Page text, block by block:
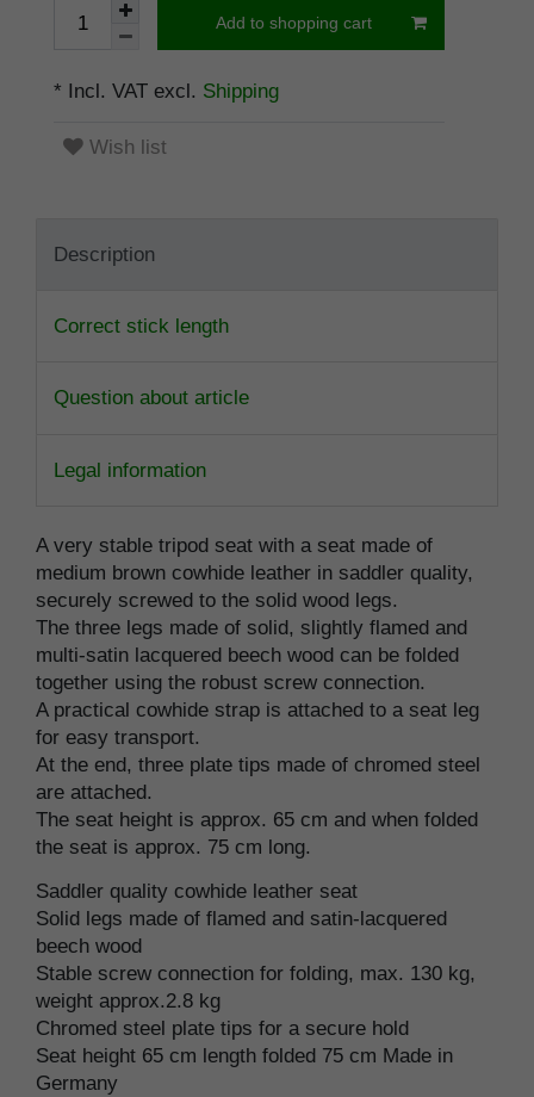
Add to shopping cart
* Incl. VAT excl. Shipping
Wish list
Description
Correct stick length
Question about article
Legal information
A very stable tripod seat with a seat made of
medium brown cowhide leather in saddler quality,
securely screwed to the solid wood legs.
The three legs made of solid, slightly flamed and
multi-satin lacquered beech wood can be folded
together using the robust screw connection.
A practical cowhide strap is attached to a seat leg
for easy transport.
At the end, three plate tips made of chromed steel
are attached.
The seat height is approx. 65 cm and when folded
the seat is approx. 75 cm long.
Saddler quality cowhide leather seat
Solid legs made of flamed and satin-lacquered
beech wood
Stable screw connection for folding, max. 130 kg,
weight approx.2.8 kg
Chromed steel plate tips for a secure hold
Seat height 65 cm length folded 75 cm Made in
Germany